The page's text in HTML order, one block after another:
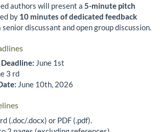
authors will present a 5-minute pitch
by 10 minutes of dedicated feedback
senior discussant and open group discussion.
June 1st
3 rd
June 10th, 2026
(.doc/.docx) or PDF (.pdf).